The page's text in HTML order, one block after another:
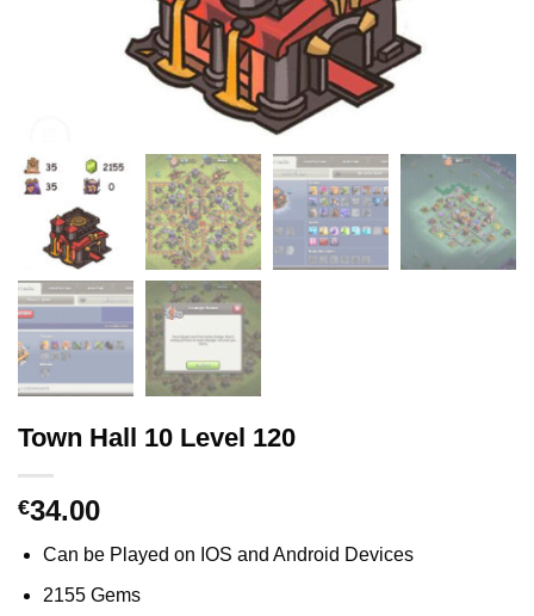
Town Hall 10 Level 120
€34.00
Can be Played on IOS and Android Devices
2155 Gems